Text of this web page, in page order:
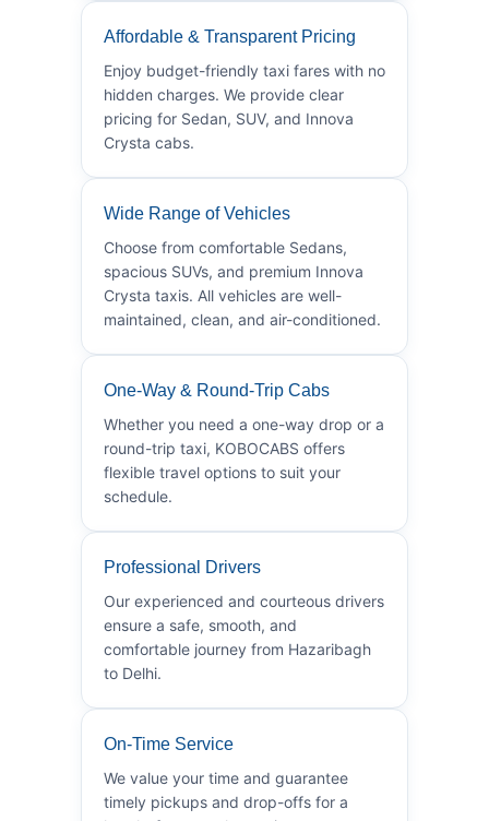
Affordable & Transparent Pricing
Enjoy budget-friendly taxi fares with no
hidden charges. We provide clear
pricing for Sedan, SUV, and Innova
Crysta cabs.
Wide Range of Vehicles
Choose from comfortable Sedans,
spacious SUVs, and premium Innova
Crysta taxis. All vehicles are well-
maintained, clean, and air-conditioned.
One-Way & Round-Trip Cabs
Whether you need a one-way drop or a
round-trip taxi, KOBOCABS offers
flexible travel options to suit your
schedule.
Professional Drivers
Our experienced and courteous drivers
ensure a safe, smooth, and
comfortable journey from Hazaribagh
to Delhi.
On-Time Service
We value your time and guarantee
timely pickups and drop-offs for a